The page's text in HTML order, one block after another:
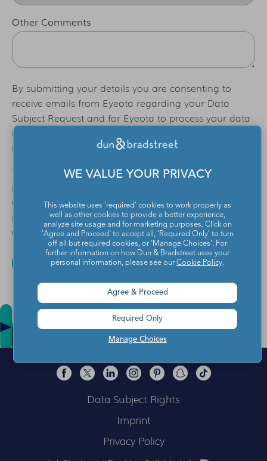
Other Comments
By submitting your details you are consenting to
receive emails from Eyeota regarding your Data
Subject Request and for Eyeota to process your data
in order to process that request. For additional
information please refer to ourPrivacy Policy
We only use the information provided via this form to
process your Data Subject request. For information
on how to unsubscribe, as well as our privacy
practices and commitment to protecting your privacy,
check out ourPrivacy Policy.
Data Subject Rights
Imprint
Privacy Policy
WE VALUE YOUR PRIVACY
This website uses 'required' cookies to work properly as
well as other cookies to provide a better experience,
analyze site usage and for marketing purposes. Click on
'Agree and Proceed' to accept all, 'Required Only' to turn
off all but required cookies, or 'Manage Choices'. For
further information on how Dun & Bradstreet uses your
personal information, please see ourCookie Policy.
Manage Choices
Agree & Proceed
Required Only